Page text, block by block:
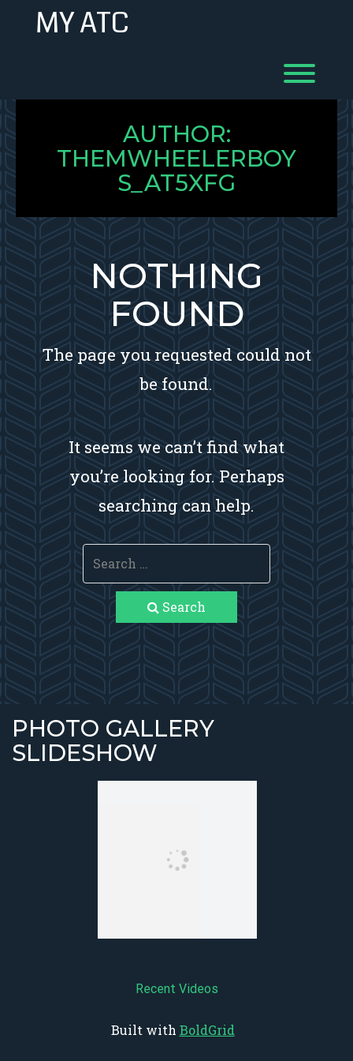
MY ATC
AUTHOR:
THEMWHEELERBOY
S_AT5XFG
NOTHING
FOUND
The page you requested could not
be found.
It seems we can’t find what
you’re looking for. Perhaps
searching can help.
Search
PHOTO GALLERY
SLIDESHOW
Recent Videos
Built with BoldGrid